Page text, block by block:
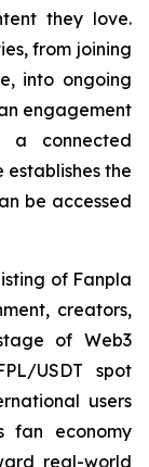
they love.
from joining
into ongoing
engagement
a connected
establishes the
be accessed
of Fanpla
creators,
of Web3
USDT spot
users
fan economy
real-world